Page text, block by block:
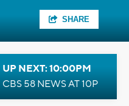
SHARE
UP NEXT: 10:00PM
CBS 58 NEWS AT 10P